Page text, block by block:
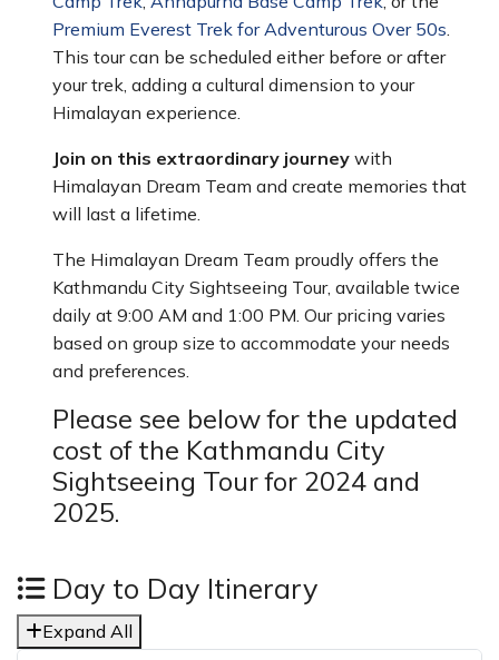
Premium Everest Trek for Adventurous Over 50s.
This tour can be scheduled either before or after
your trek, adding a cultural dimension to your
Himalayan experience.
Join on this extraordinary journey with
Himalayan Dream Team and create memories that
will last a lifetime.
The Himalayan Dream Team proudly offers the
Kathmandu City Sightseeing Tour, available twice
daily at 9:00 AM and 1:00 PM. Our pricing varies
based on group size to accommodate your needs
and preferences.
Please see below for the updated
cost of the Kathmandu City
Sightseeing Tour for 2024 and
2025.
Day to Day Itinerary
Expand All